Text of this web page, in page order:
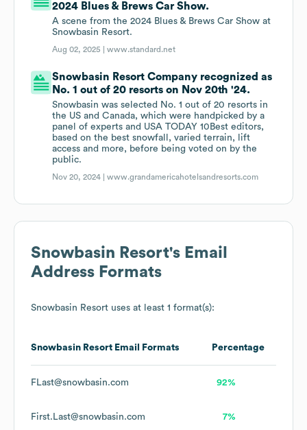
2024 Blues & Brews Car Show.
A scene from the 2024 Blues & Brews Car Show at
Snowbasin Resort.
Aug 02, 2025 |www.standard.net
Snowbasin Resort Company recognized as
No. 1 out of 20 resorts on Nov 20th '24.
Snowbasin was selected No. 1 out of 20 resorts in
the US and Canada, which were handpicked by a
panel of experts and USA TODAY 10Best editors,
based on the best snowfall, varied terrain, lift
access and more, before being voted on by the
public.
Nov 20, 2024 |www.grandamericahotelsandresorts.com
Snowbasin Resort's Email
Address Formats
Snowbasin Resort uses at least 1 format(s):
Snowbasin Resort Email Formats Percentage
FLast@snowbasin.com 92%
First.Last@snowbasin.com 7%